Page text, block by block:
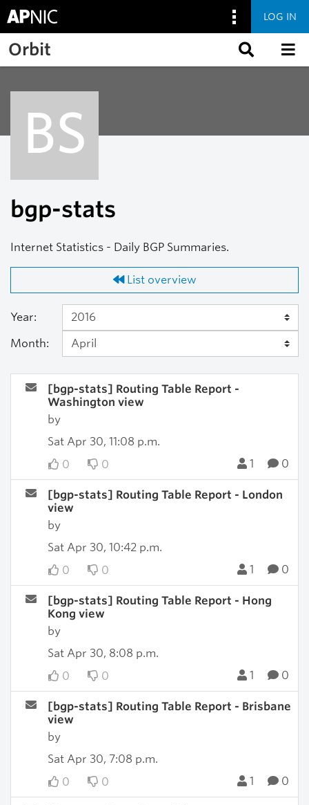
Skip to main content
LOG IN
Orbit
BS
bgp-stats
Internet Statistics - Daily BGP Summaries.
List overview
Year:
Month:
[bgp-stats] Routing Table Report -
Washington view
by
Sat Apr 30, 11:08 p.m.
0
0 1 0
[bgp-stats] Routing Table Report - London
view
by
Sat Apr 30, 10:42 p.m.
0
0 1 0
[bgp-stats] Routing Table Report - Hong
Kong view
by
Sat Apr 30, 8:08 p.m.
0
0 1 0
[bgp-stats] Routing Table Report - Brisbane
view
by
Sat Apr 30, 7:08 p.m.
0
0 1 0